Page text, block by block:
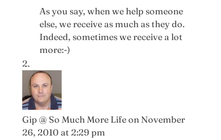
As you say, when we help someone
else, we receive as much as they do.
Indeed, sometimes we receive a lot
more:-)
Gip @ So Much More Lifeon November
26, 2010 at 2:29 pm